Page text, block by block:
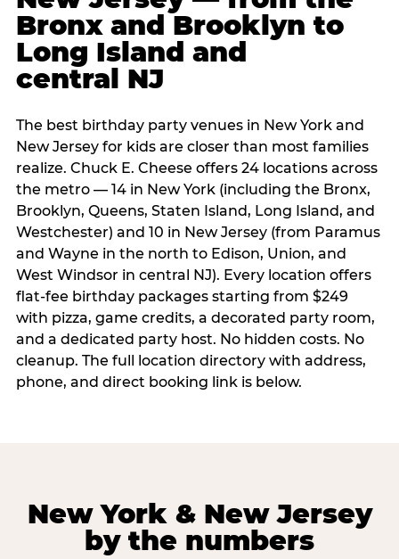
Bronx and Brooklyn to
Long Island and
central NJ
The best birthday party venues in New York and
New Jersey for kids are closer than most families
realize. Chuck E. Cheese offers 24 locations across
the metro — 14 in New York (including the Bronx,
Brooklyn, Queens, Staten Island, Long Island, and
Westchester) and 10 in New Jersey (from Paramus
and Wayne in the north to Edison, Union, and
West Windsor in central NJ). Every location offers
flat-fee birthday packages starting from $249
with pizza, game credits, a decorated party room,
and a dedicated party host. No hidden costs. No
cleanup. The full location directory with address,
phone, and direct booking link is below.
New York & New Jersey
by the numbers